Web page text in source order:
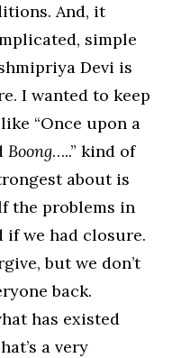
And, it
simple
Devi is
I wanted to keep
“Once upon a
Boong…..” kind of
about is
the problems in
we had closure.
but we don’t
back.
has existed
a very